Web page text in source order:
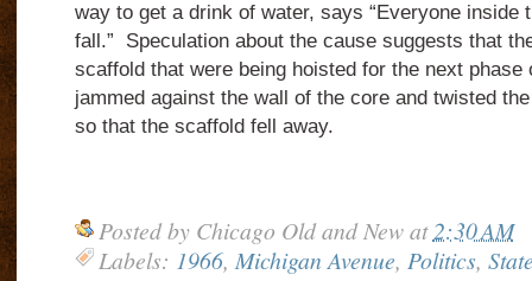
way to get a drink of water, says “Everyone inside
fall.” Speculation about the cause suggests that
scaffold that were being hoisted for the next phase
jammed against the wall of the core and twisted
so that the scaffold fell away.
Posted by Chicago Old and New at2:30 AM
Labels: 1966, Michigan Avenue, Politics,